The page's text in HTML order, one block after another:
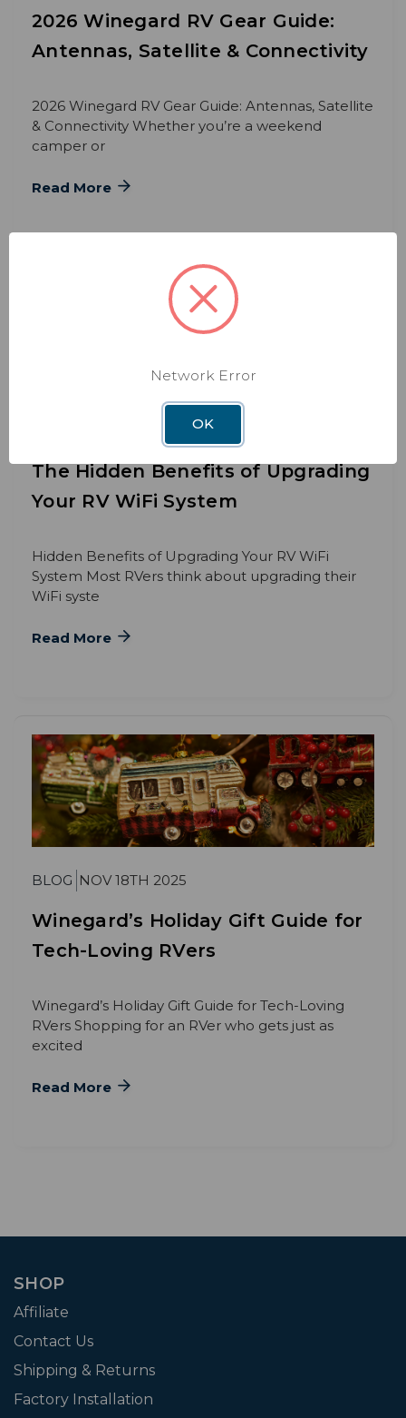
2026 Winegard RV Gear Guide:
Antennas, Satellite & Connectivity
2026 Winegard RV Gear Guide: Antennas, Satellite
& Connectivity Whether you’re a weekend
camper or
Read More
The Hidden Benefits of Upgrading
Your RV WiFi System
Hidden Benefits of Upgrading Your RV WiFi
System Most RVers think about upgrading their
WiFi syste
Read More
BLOG NOV 18TH 2025
Winegard’s Holiday Gift Guide for
Tech-Loving RVers
Winegard’s Holiday Gift Guide for Tech-Loving
RVers Shopping for an RVer who gets just as
excited
Read More
SHOP
Affiliate
Contact Us
Shipping & Returns
Factory Installation
Network Error
OK